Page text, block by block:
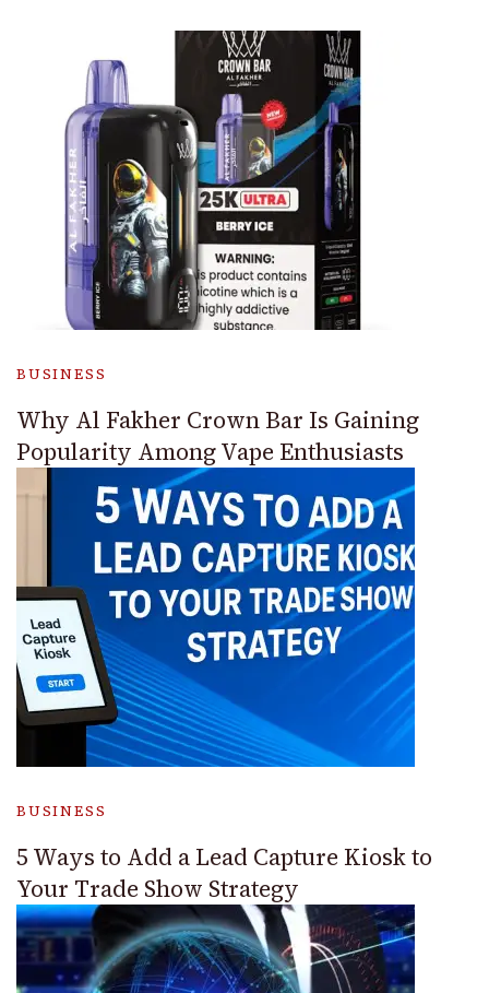
BUSINESS
Why Al Fakher Crown Bar Is Gaining
Popularity Among Vape Enthusiasts
BUSINESS
5 Ways to Add a Lead Capture Kiosk to
Your Trade Show Strategy